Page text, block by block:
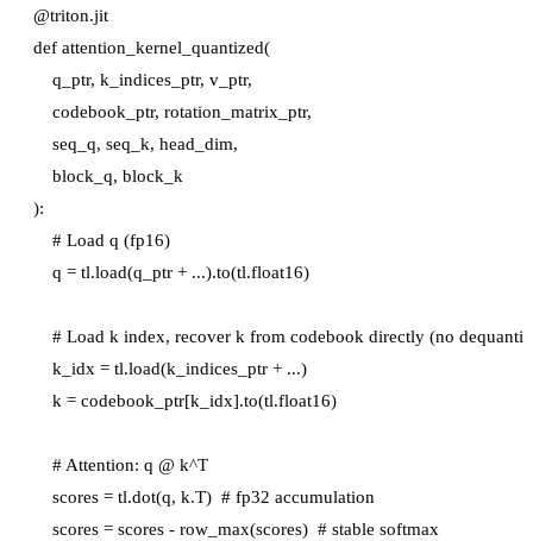
@triton.jit
def attention_kernel_quantized(
    q_ptr, k_indices_ptr, v_ptr,
    codebook_ptr, rotation_matrix_ptr,
    seq_q, seq_k, head_dim,
    block_q, block_k
):
    # Load q (fp16)
    q = tl.load(q_ptr + ...).to(tl.float16)
# Load k index, recover k from codebook directly (no
    k_idx = tl.load(k_indices_ptr + ...)
    k = codebook_ptr[k_idx].to(tl.float16)
    # Attention: q @ k^T
    scores = tl.dot(q, k.T)  # fp32 accumulation
    scores = scores - row_max(scores)  # stable softmax